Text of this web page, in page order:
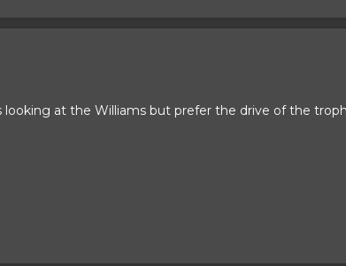
looking at the Williams but prefer the drive of the